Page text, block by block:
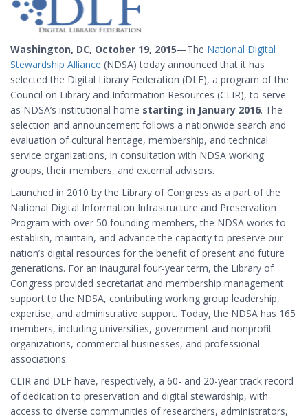
Washington, DC, October 19, 2015—The National Digital
Stewardship Alliance (NDSA) today announced that it has
selected the Digital Library Federation (DLF), a program of the
Council on Library and Information Resources (CLIR), to serve
as NDSA’s institutional home starting in January 2016. The
selection and announcement follows a nationwide search and
evaluation of cultural heritage, membership, and technical
service organizations, in consultation with NDSA working
groups, their members, and external advisors.
Launched in 2010 by the Library of Congress as a part of the
National Digital Information Infrastructure and Preservation
Program with over 50 founding members, the NDSA works to
establish, maintain, and advance the capacity to preserve our
nation’s digital resources for the benefit of present and future
generations. For an inaugural four-year term, the Library of
Congress provided secretariat and membership management
support to the NDSA, contributing working group leadership,
expertise, and administrative support. Today, the NDSA has 165
members, including universities, government and nonprofit
organizations, commercial businesses, and professional
associations.
CLIR and DLF have, respectively, a 60- and 20-year track record
of dedication to preservation and digital stewardship, with
access to diverse communities of researchers, administrators,